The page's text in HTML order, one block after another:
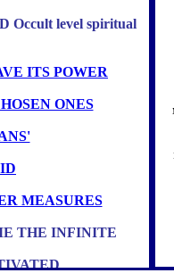
Occult level spiritual
ITS POWER
ONES
MEASURES
THE INFINITE